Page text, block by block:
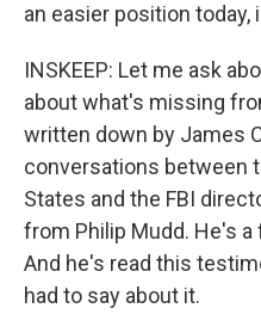
an easier position today,
INSKEEP: Let me ask
about what's missing
written down by James
conversations between
States and the FBI
from Philip Mudd. He's a
And he's read this
had to say about it.